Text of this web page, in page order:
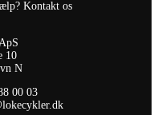
Kontakt os
10
N
00 03